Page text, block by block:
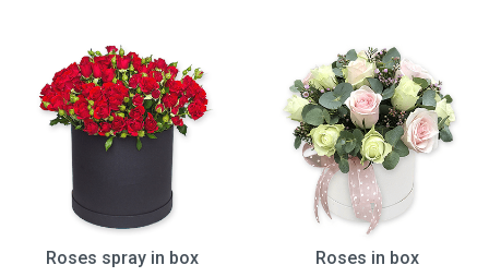
Roses spray in box
Roses in box